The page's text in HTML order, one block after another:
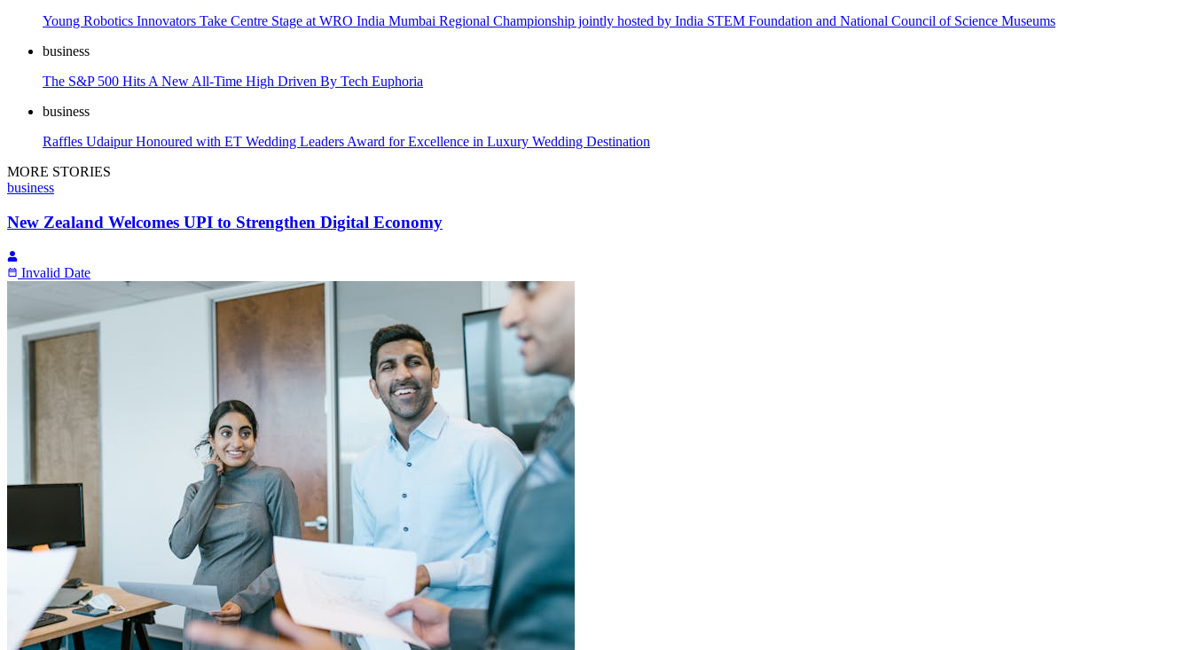
Young Robotics Innovators Take Centre Stage at WRO India Mumbai Regional Championship jointly hosted by India STEM Foundation and National Council of Science Museums
business
The S&P 500 Hits A New All-Time High Driven By Tech Euphoria
business
Raffles Udaipur Honoured with ET Wedding Leaders Award for Excellence in Luxury Wedding Destination
MORE STORIES
business
New Zealand Welcomes UPI to Strengthen Digital Economy
Invalid Date